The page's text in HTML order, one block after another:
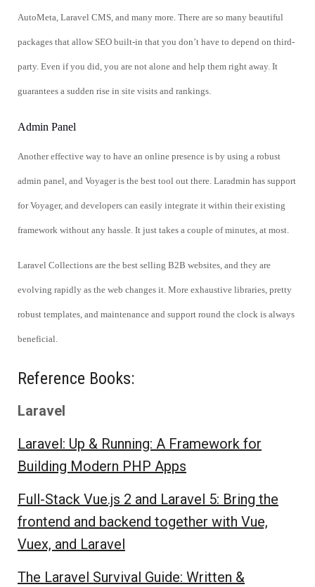
AutoMeta, Laravel CMS, and many more. There are so many beautiful
packages that allow SEO built-in that you don’t have to depend on third-
party. Even if you did, you are not alone and help them right away. It
guarantees a sudden rise in site visits and rankings.
Admin Panel
Another effective way to have an online presence is by using a robust
admin panel, and Voyager is the best tool out there. Laradmin has support
for Voyager, and developers can easily integrate it within their existing
framework without any hassle. It just takes a couple of minutes, at most.
Laravel Collections are the best selling B2B websites, and they are
evolving rapidly as the web changes it. More exhaustive libraries, pretty
robust templates, and maintenance and support round the clock is always
beneficial.
Reference Books:
Laravel
Laravel: Up & Running: A Framework for
Building Modern PHP Apps
Full-Stack Vue.js 2 and Laravel 5: Bring the
frontend and backend together with Vue,
Vuex, and Laravel
The Laravel Survival Guide: Written &